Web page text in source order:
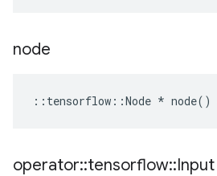
node
:: tensorflow ::Node * node()
operator::tensorflow::Input